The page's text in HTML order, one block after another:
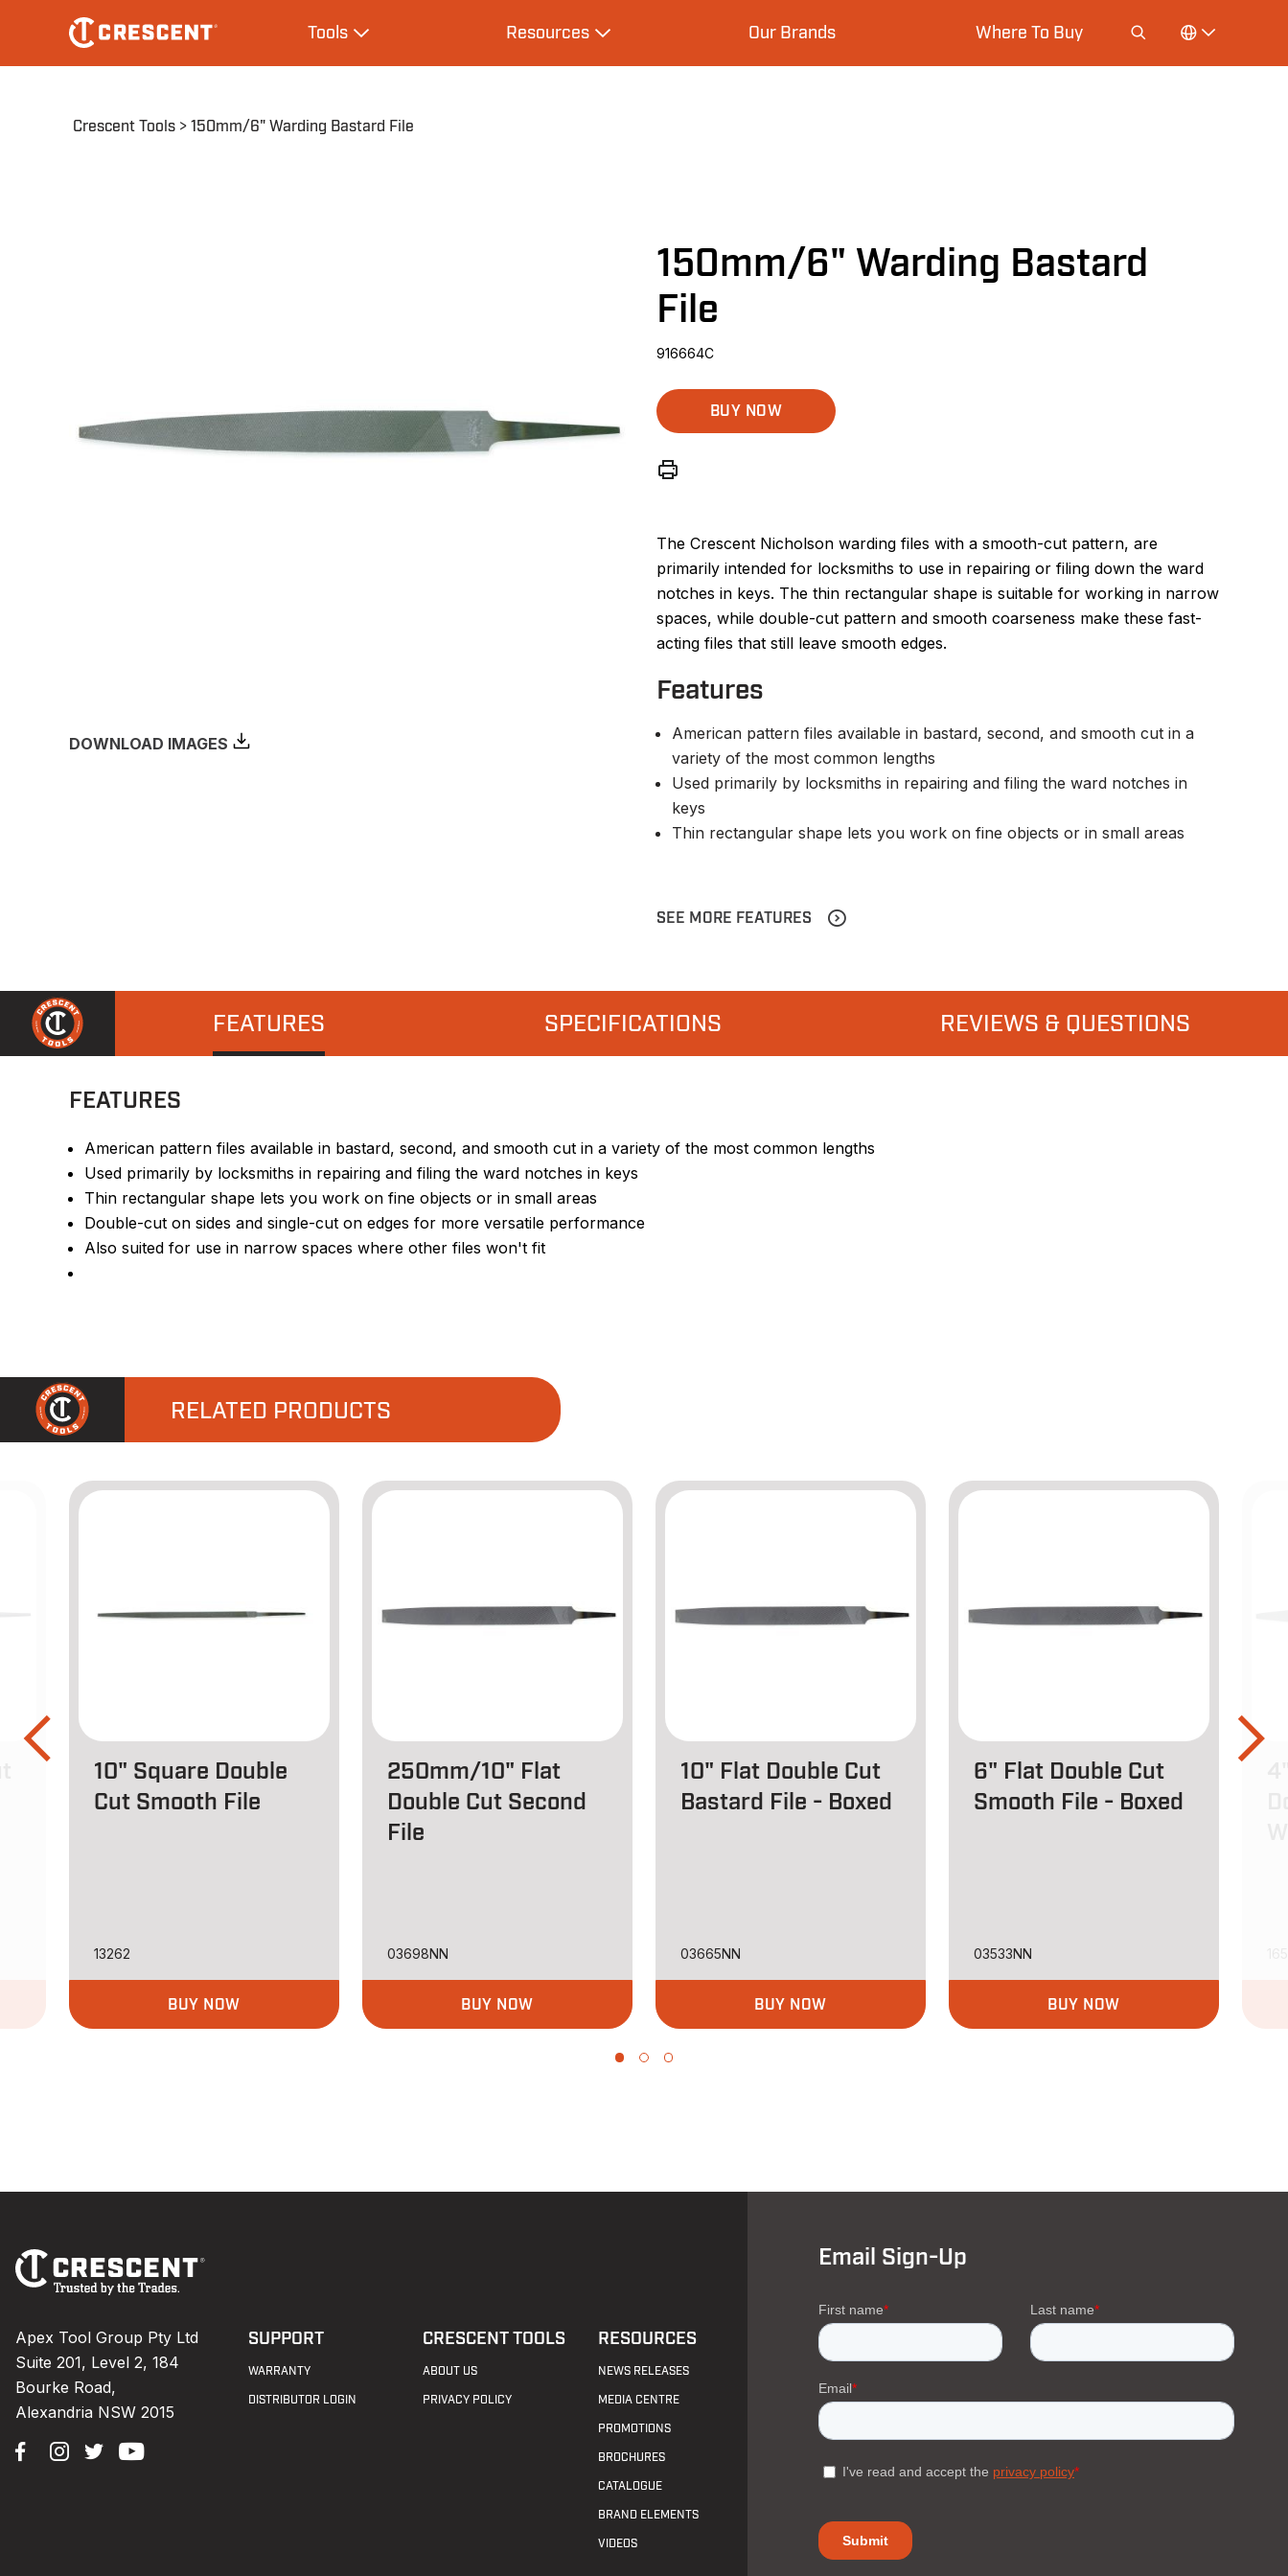
main
navigation
ToolsExpand Tools ResourcesExpand Resources Our Brands Where To Buy
Breadcrumb
Crescent Tools 150mm/6" Warding Bastard File
DOWNLOAD IMAGES
150mm/6" Warding Bastard
File
916664C
BUY NOW
The Crescent Nicholson warding files with a smooth-cut pattern, are
primarily intended for locksmiths to use in repairing or filing down the ward
notches in keys. The thin rectangular shape is suitable for working in narrow
spaces, while double-cut pattern and smooth coarseness make these fast-
acting files that still leave smooth edges.
Features
American pattern files available in bastard, second, and smooth cut in a
variety of the most common lengths
Used primarily by locksmiths in repairing and filing the ward notches in
keys
Thin rectangular shape lets you work on fine objects or in small areas
SEE MORE FEATURES
FEATURES SPECIFICATIONS REVIEWS & QUESTIONS
FEATURES
American pattern files available in bastard, second, and smooth cut in a variety of the most common lengths
Used primarily by locksmiths in repairing and filing the ward notches in keys
Thin rectangular shape lets you work on fine objects or in small areas
Double-cut on sides and single-cut on edges for more versatile performance
Also suited for use in narrow spaces where other files won't fit
RELATED PRODUCTS
10" Square Double
Cut Smooth File
13262
BUY NOW
250mm/10" Flat
Double Cut Second
File
03698NN
BUY NOW
10" Flat Double Cut
Bastard File - Boxed
03665NN
BUY NOW
6" Flat Double Cut
Smooth File - Boxed
03533NN
BUY NOW
Footer
Navigation
Apex Tool Group Pty Ltd
Suite 201, Level 2, 184
Bourke Road,
Alexandria NSW 2015
SUPPORT
WARRANTY
DISTRIBUTOR LOGIN
CRESCENT TOOLS
ABOUT US
PRIVACY POLICY
RESOURCES
NEWS RELEASES
MEDIA CENTRE
PROMOTIONS
BROCHURES
CATALOGUE
BRAND ELEMENTS
VIDEOS
Email Sign-Up